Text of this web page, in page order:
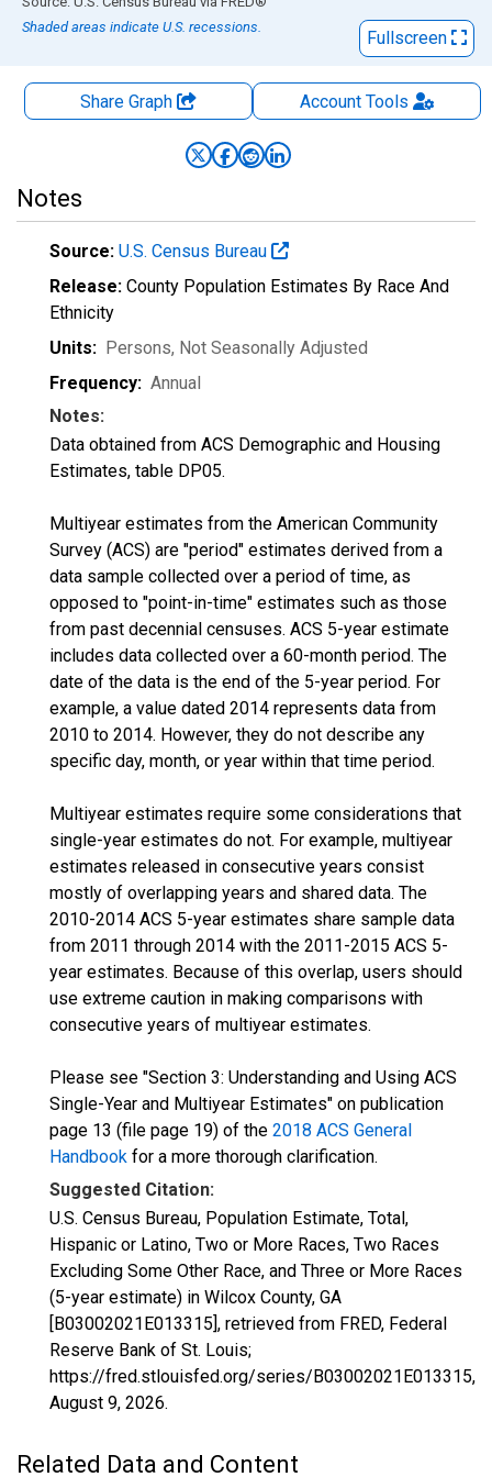
Shaded areas indicate U.S. recessions.
Fullscreen
Share Graph AccountTools
Notes
Source: U.S. Census Bureau
Release: County Population Estimates By Race And
Ethnicity
Units: Persons, Not Seasonally Adjusted
Frequency: Annual
Notes:
Data obtained from ACS Demographic and Housing
Estimates, table DP05.
Multiyear estimates from the American Community
Survey (ACS) are "period" estimates derived from a
data sample collected over a period of time, as
opposed to "point-in-time" estimates such as those
from past decennial censuses. ACS 5-year estimate
includes data collected over a 60-month period. The
date of the data is the end of the 5-year period. For
example, a value dated 2014 represents data from
2010 to 2014. However, they do not describe any
specific day, month, or year within that time period.
Multiyear estimates require some considerations that
single-year estimates do not. For example, multiyear
estimates released in consecutive years consist
mostly of overlapping years and shared data. The
2010-2014 ACS 5-year estimates share sample data
from 2011 through 2014 with the 2011-2015 ACS 5-
year estimates. Because of this overlap, users should
use extreme caution in making comparisons with
consecutive years of multiyear estimates.
Please see "Section 3: Understanding and Using ACS
Single-Year and Multiyear Estimates" on publication
page 13 (file page 19) of the 2018 ACS General
Handbook for a more thorough clarification.
Suggested Citation:
U.S. Census Bureau, Population Estimate, Total,
Hispanic or Latino, Two or More Races, Two Races
Excluding Some Other Race, and Three or More Races
(5-year estimate) in Wilcox County, GA
[B03002021E013315], retrieved from FRED, Federal
Reserve Bank of St. Louis;
https://fred.stlouisfed.org/series/B03002021E013315,
August 9, 2026.
Related Data and Content